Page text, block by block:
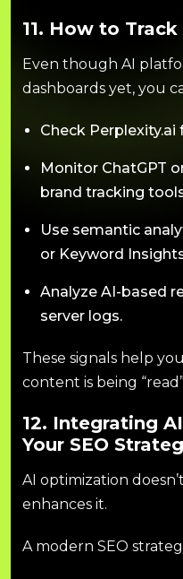
11. How to
Even though AI
dashboards yet, you
Check
Monitor ChatGPT
brand tracking
Use semantic
or Keyword
Analyze AI-based
server logs.
These signals help
content is being
12. Integrating
Your SEO
AI optimization
enhances it.
A modern SEO